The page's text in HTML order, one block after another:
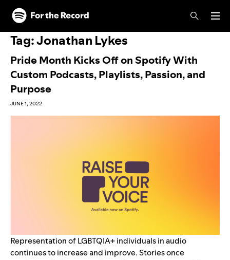
Skip to main content
Skip to footer
Tag:Jonathan Lykes
Pride Month Kicks Off on Spotify With
Custom Podcasts, Playlists, Passion, and
Purpose
JUNE 1, 2022
Representation of LGBTQIA+ individuals in audio
continues to increase and improve. Stories once